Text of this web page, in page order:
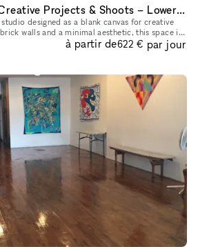
Minimal Studio for Creative Projects & Shoots – Lower East Side
designed as a blank canvas for creative
walls and a minimal aesthetic, this space is
shoots, content creatià partir de622 € par jour